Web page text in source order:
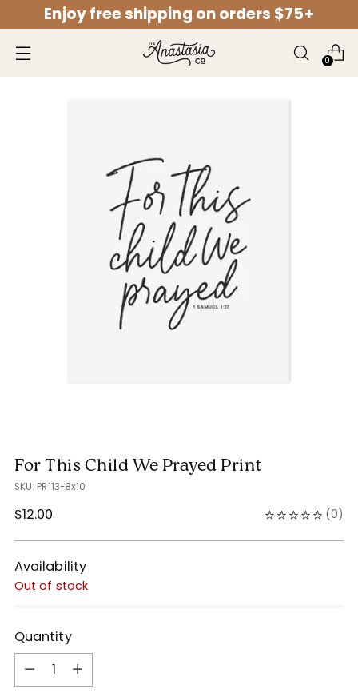
Skip to content
Skip to menu
Skip to footer
Open Accessibility Widget
Enjoy free shipping on orders $75+
0
For This Child We Prayed Print
SKU: PR113-8x10
Regular
$12.00 (0)
Availability
Out of stock
Quantity
Quantity